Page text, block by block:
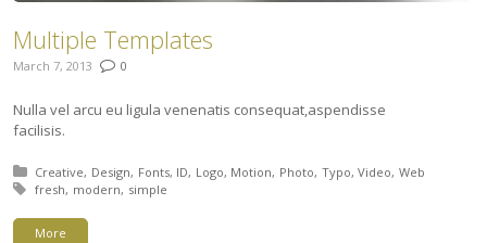
Multiple Templates
March 7, 2013 0
Nulla vel arcu eu ligula venenatis consequat,aspendisse
facilisis.
Posted in:
Creative Design Fonts ID Logo Motion Photo Typo Video Web
Tagged with:
fresh modern simple
More